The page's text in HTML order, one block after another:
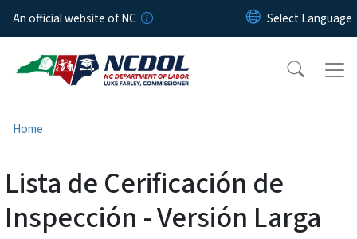
Skip to main content
An official website of NC
Home
Lista de Cerificación de
Inspección - Versión Larga